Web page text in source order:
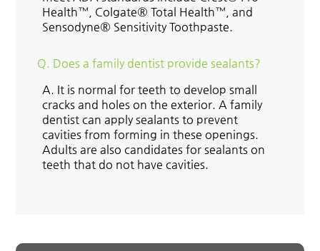
Health™, Colgate® Total Health™, and
Sensodyne® Sensitivity Toothpaste.
Q. Does a family dentist provide sealants?
A. It is normal for teeth to develop small
cracks and holes on the exterior. A family
dentist can apply sealants to prevent
cavities from forming in these openings.
Adults are also candidates for sealants on
teeth that do not have cavities.